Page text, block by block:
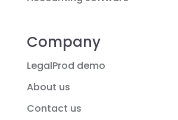
Company
LegalProd demo
About us
Contact us